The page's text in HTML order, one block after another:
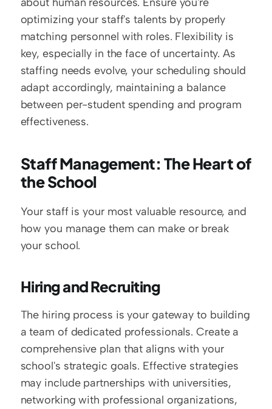
optimizing your staff's talents by properly
matching personnel with roles. Flexibility is
key, especially in the face of uncertainty. As
staffing needs evolve, your scheduling should
adapt accordingly, maintaining a balance
between per-student spending and program
effectiveness.
Staff Management: The Heart of
the School
Your staff is your most valuable resource, and
how you manage them can make or break
your school.
Hiring and Recruiting
The hiring process is your gateway to building
a team of dedicated professionals. Create a
comprehensive plan that aligns with your
school's strategic goals. Effective strategies
may include partnerships with universities,
networking with professional organizations,